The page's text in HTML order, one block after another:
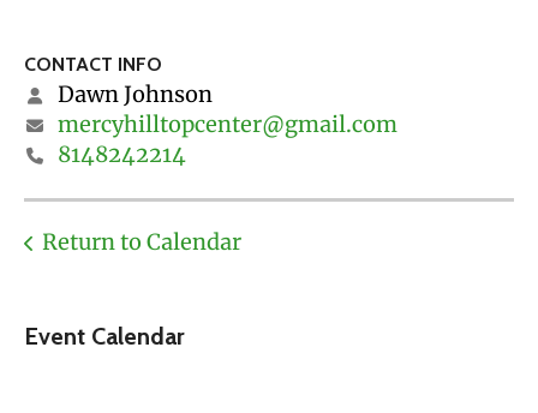
Event Calendar
CONTACT INFO
Dawn Johnson
mercyhilltopcenter@gmail.com
8148242214
Return to Calendar